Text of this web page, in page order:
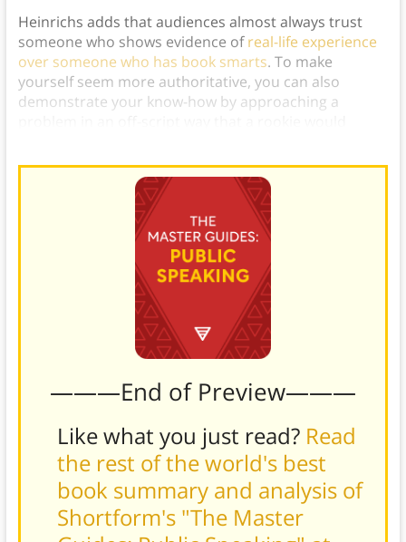
Heinrichs adds that audiences almost always trust
someone who shows evidence ofreal-life experience
over someone who has book smarts. To make
yourself seem more authoritative, you can also
demonstrate your know-how by approaching a
———End of Preview———
Like what you just read? Read
the rest of the world's best
book summary and analysis of
Shortform's "The Master